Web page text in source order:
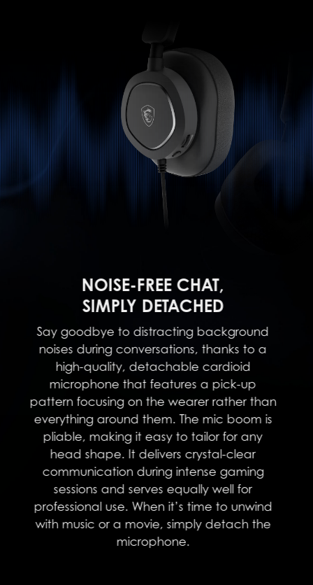
NOISE-FREE CHAT,
SIMPLY DETACHED
Say goodbye to distracting background
noises during conversations, thanks to a
high-quality, detachable cardioid
microphone that features a pick-up
pattern focusing on the wearer rather than
everything around them. The mic boom is
pliable, making it easy to tailor for any
head shape. It delivers crystal-clear
communication during intense gaming
sessions and serves equally well for
professional use. When it’s time to unwind
with music or a movie, simply detach the
microphone.